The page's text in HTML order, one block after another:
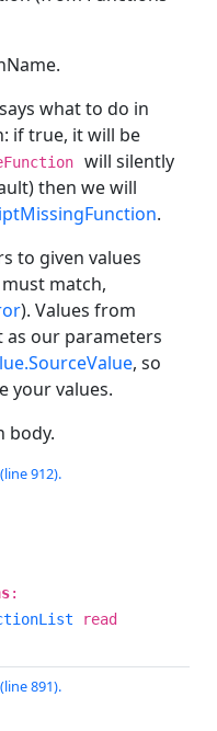
what to do in
if true, it will be
will silently
then we will
.
to given values
match,
). Values from
as our parameters
, so
your values.
body.
912).
:
read
891).